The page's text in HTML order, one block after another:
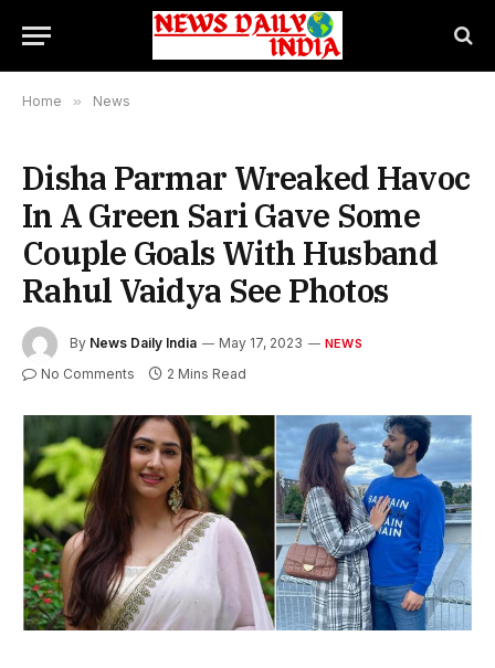
Home » News
Disha Parmar Wreaked Havoc
In A Green Sari Gave Some
Couple Goals With Husband
Rahul Vaidya See Photos
By News Daily India May 17, 2023 NEWS
No Comments 2 Mins Read